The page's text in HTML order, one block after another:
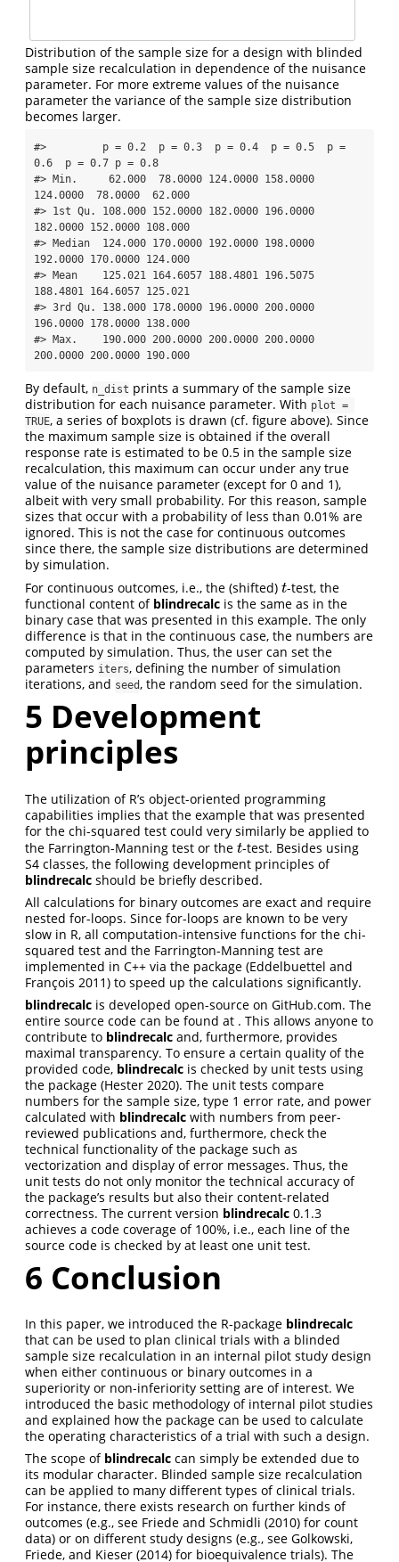
Distribution of the sample size for a design with blinded
sample size recalculation in dependence of the nuisance
parameter. For more extreme values of the nuisance
parameter the variance of the sample size distribution
becomes larger.
#>         p = 0.2  p = 0.3  p = 0.4  p = 0.5  p =
0.6  p = 0.7 p = 0.8
#> Min.     62.000  78.0000 124.0000 158.0000
124.0000  78.0000  62.000
#> 1st Qu. 108.000 152.0000 182.0000 196.0000
182.0000 152.0000 108.000
#> Median  124.000 170.0000 192.0000 198.0000
192.0000 170.0000 124.000
#> Mean    125.021 164.6057 188.4801 196.5075
188.4801 164.6057 125.021
#> 3rd Qu. 138.000 178.0000 196.0000 200.0000
196.0000 178.0000 138.000
#> Max.    190.000 200.0000 200.0000 200.0000
200.0000 200.0000 190.000
By default, n_dist prints a summary of the sample size
distribution for each nuisance parameter. With plot =
TRUE, a series of boxplots is drawn (cf. figure above). Since
the maximum sample size is obtained if the overall
response rate is estimated to be 0.5 in the sample size
recalculation, this maximum can occur under any true
value of the nuisance parameter (except for 0 and 1),
albeit with very small probability. For this reason, sample
sizes that occur with a probability of less than 0.01% are
ignored. This is not the case for continuous outcomes
since there, the sample size distributions are determined
by simulation.
For continuous outcomes, i.e., the (shifted) t
t-test, the
functional content of blindrecalc is the same as in the
binary case that was presented in this example. The only
difference is that in the continuous case, the numbers are
computed by simulation. Thus, the user can set the
parameters iters, defining the number of simulation
iterations, and seed, the random seed for the simulation.
5 Development
principles
The utilization of R’s object-oriented programming
capabilities implies that the example that was presented
for the chi-squared test could very similarly be applied to
the Farrington-Manning test or the t
t-test. Besides using
S4 classes, the following development principles of
blindrecalc should be briefly described.
All calculations for binary outcomes are exact and require
nested for-loops. Since for-loops are known to be very
slow in R, all computation-intensive functions for the chi-
squared test and the Farrington-Manning test are
implemented in C++ via the package (Eddelbuettel and
François 2011) to speed up the calculations significantly.
blindrecalc is developed open-source on GitHub.com. The
entire source code can be found at . This allows anyone to
contribute to blindrecalc and, furthermore, provides
maximal transparency. To ensure a certain quality of the
provided code, blindrecalc is checked by unit tests using
the package (Hester 2020). The unit tests compare
numbers for the sample size, type 1 error rate, and power
calculated with blindrecalc with numbers from peer-
reviewed publications and, furthermore, check the
technical functionality of the package such as
vectorization and display of error messages. Thus, the
unit tests do not only monitor the technical accuracy of
the package’s results but also their content-related
correctness. The current version blindrecalc 0.1.3
achieves a code coverage of 100%, i.e., each line of the
source code is checked by at least one unit test.
6 Conclusion
In this paper, we introduced the R-package blindrecalc
that can be used to plan clinical trials with a blinded
sample size recalculation in an internal pilot study design
when either continuous or binary outcomes in a
superiority or non-inferiority setting are of interest. We
introduced the basic methodology of internal pilot studies
and explained how the package can be used to calculate
the operating characteristics of a trial with such a design.
The scope of blindrecalc can simply be extended due to
its modular character. Blinded sample size recalculation
can be applied to many different types of clinical trials.
For instance, there exists research on further kinds of
outcomes (e.g., see Friede and Schmidli (2010) for count
data) or on different study designs (e.g., see Golkowski,
Friede, and Kieser (2014) for bioequivalence trials). The